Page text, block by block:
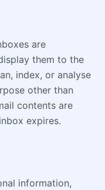
are
them to the
index, or analyse
other than
contents are
expires.
information,